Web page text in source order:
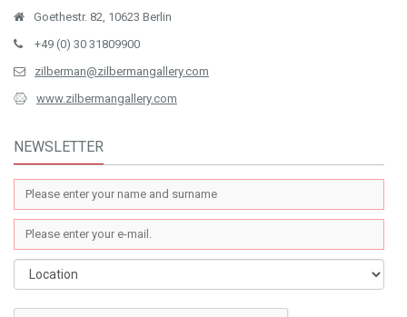
Goethestr. 82, 10623 Berlin
+49 (0) 30 31809900
zilberman@zilbermangallery.com
www.zilbermangallery.com
NEWSLETTER